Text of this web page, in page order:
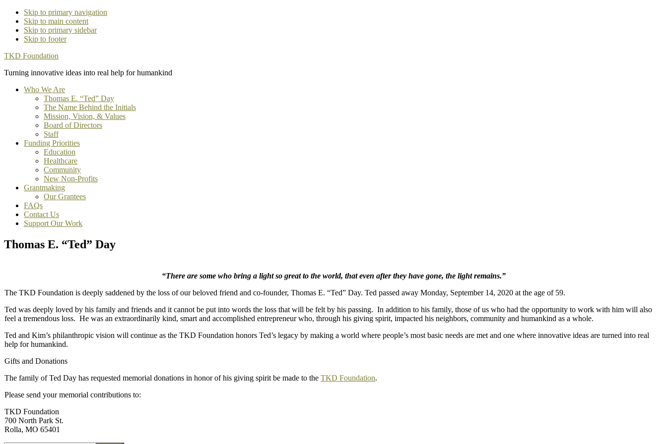
Skip to primary navigation
Skip to main content
Skip to primary sidebar
Skip to footer
TKD Foundation
Turning innovative ideas into real help for humankind
Who We Are
Thomas E. “Ted” Day
The Name Behind the Initials
Mission, Vision, & Values
Board of Directors
Staff
Funding Priorities
Education
Healthcare
Community
New Non-Profits
Grantmaking
Our Grantees
FAQs
Contact Us
Support Our Work
Thomas E. “Ted” Day
“There are some who bring a light so great to the world, that even after they have gone, the light remains.”
The TKD Foundation is deeply saddened by the loss of our beloved friend and co-founder, Thomas E. “Ted” Day. Ted passed away Monday, September 14, 2020 at the age of 59.
Ted was deeply loved by his family and friends and it cannot be put into words the loss that will be felt by his passing. In addition to his family, those of us who had the opportunity to work with him will also
feel a tremendous loss. He was an extraordinarily kind, smart and accomplished entrepreneur who, through his giving spirit, impacted his neighbors, community and humankind as a whole.
Ted and Kim’s philanthropic vision will continue as the TKD Foundation honors Ted’s legacy by making a world where people’s most basic needs are met and one where innovative ideas are turned into real
help for humankind.
Gifts and Donations
The family of Ted Day has requested memorial donations in honor of his giving spirit be made to the TKD Foundation.
Please send your memorial contributions to:
TKD Foundation
700 North Park St.
Rolla, MO 65401